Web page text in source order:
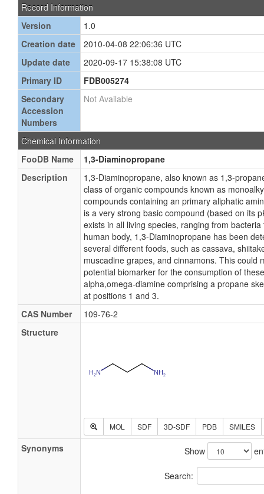
Record Information
Version
1.0
Creation date
2010-04-08 22:06:36 UTC
Update date
2020-09-17 15:38:08 UTC
Primary ID
FDB005274
Secondary
Accession
Numbers
Not Available
Chemical Information
FooDB Name
1,3-Diaminopropane
Description
1,3-Diaminopropane, also known as 1,3-
class of organic compounds known as
compounds containing an primary aliphatic
is a very strong basic compound (based on its
exists in all living species, ranging from
human body, 1,3-Diaminopropane has been
several different foods, such as cassava,
muscadine grapes, and cinnamons. This could
potential biomarker for the consumption of
alpha,omega-diamine comprising a propane
at positions 1 and 3.
CAS Number
109-76-2
Structure
MOL SDF 3D-SDF PDB SMILES
Synonyms Show
Search: